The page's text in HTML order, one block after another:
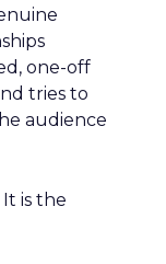
one-off
tries to
audience
is the